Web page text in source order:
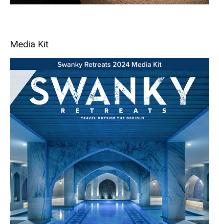
Media Kit